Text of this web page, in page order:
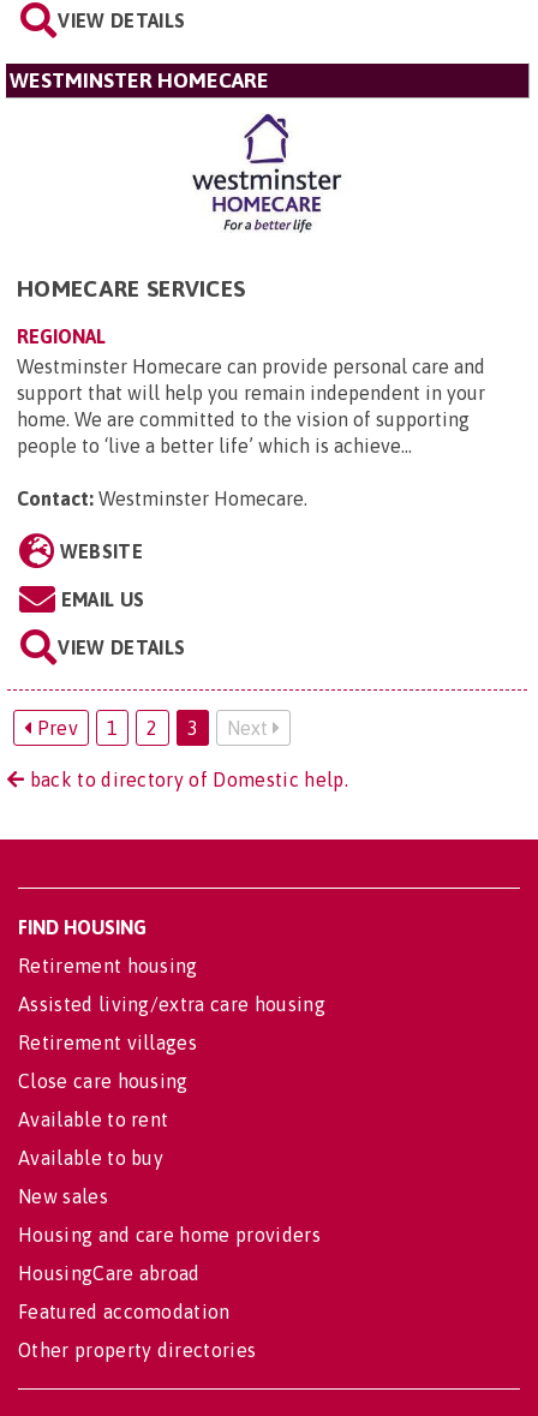
VIEW DETAILS
WESTMINSTER HOMECARE
HOMECARE SERVICES
REGIONAL
Westminster Homecare can provide personal care and
support that will help you remain independent in your
home. We are committed to the vision of supporting
people to ‘live a better life’ which is achieve...
Contact: Westminster Homecare.
WEBSITE
EMAIL US
VIEW DETAILS
Prev 1 2 3 Next
back to directory of Domestic help.
FIND HOUSING
Retirement housing
Assisted living/extra care housing
Retirement villages
Close care housing
Available to rent
Available to buy
New sales
Housing and care home providers
HousingCare abroad
Featured accomodation
Other property directories